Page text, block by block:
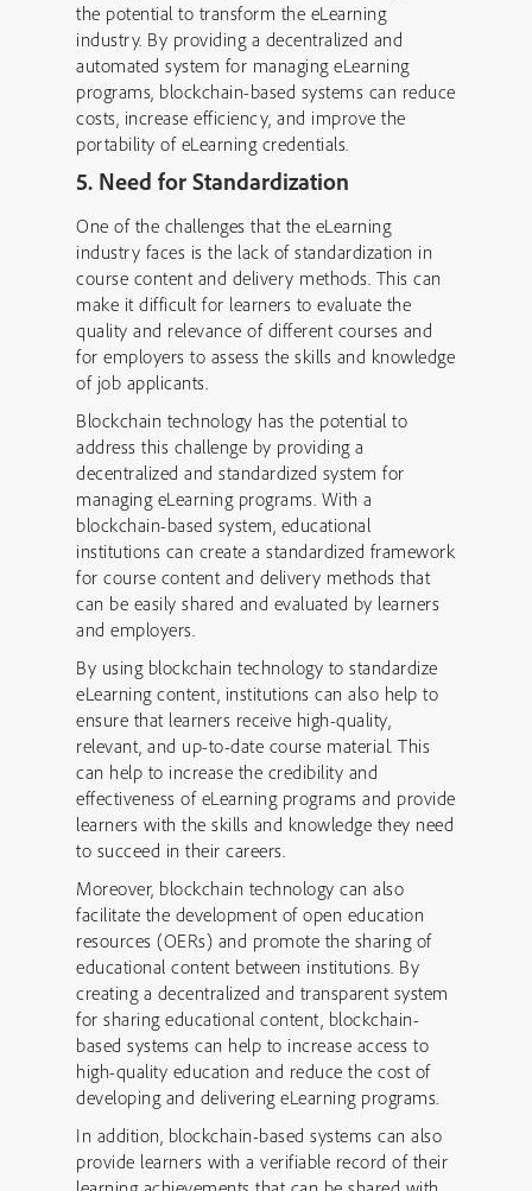
the potential to transform the eLearning
industry. By providing a decentralized and
automated system for managing eLearning
programs, blockchain-based systems can reduce
costs, increase efficiency, and improve the
portability of eLearning credentials.
5. Need for Standardization
One of the challenges that the eLearning
industry faces is the lack of standardization in
course content and delivery methods. This can
make it difficult for learners to evaluate the
quality and relevance of different courses and
for employers to assess the skills and knowledge
of job applicants.
Blockchain technology has the potential to
address this challenge by providing a
decentralized and standardized system for
managing eLearning programs. With a
blockchain-based system, educational
institutions can create a standardized framework
for course content and delivery methods that
can be easily shared and evaluated by learners
and employers.
By using blockchain technology to standardize
eLearning content, institutions can also help to
ensure that learners receive high-quality,
relevant, and up-to-date course material. This
can help to increase the credibility and
effectiveness of eLearning programs and provide
learners with the skills and knowledge they need
to succeed in their careers.
Moreover, blockchain technology can also
facilitate the development of open education
resources (OERs) and promote the sharing of
educational content between institutions. By
creating a decentralized and transparent system
for sharing educational content, blockchain-
based systems can help to increase access to
high-quality education and reduce the cost of
developing and delivering eLearning programs.
In addition, blockchain-based systems can also
provide learners with a verifiable record of their